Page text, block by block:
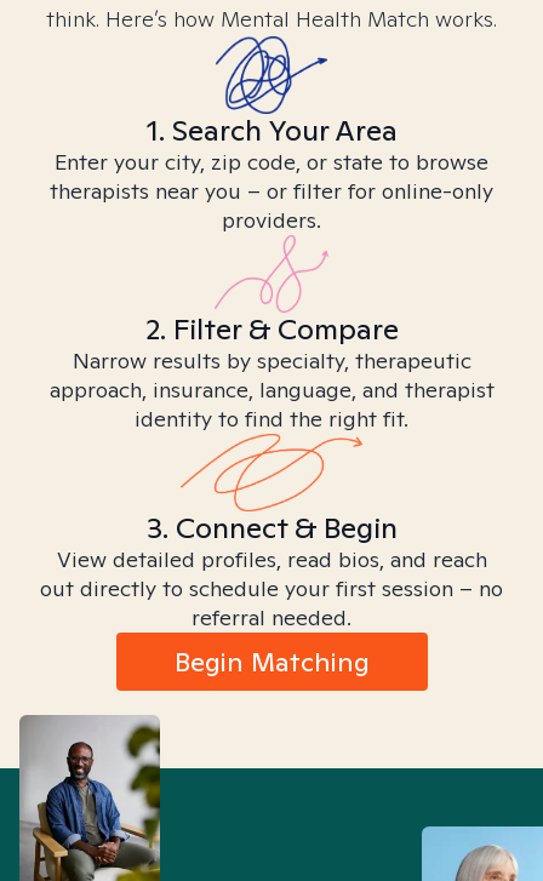
think. Here’s how Mental Health Match works.
1. Search Your Area
Enter your city, zip code, or state to browse
therapists near you – or filter for online-only
providers.
2. Filter & Compare
Narrow results by specialty, therapeutic
approach, insurance, language, and therapist
identity to find the right fit.
3. Connect & Begin
View detailed profiles, read bios, and reach
out directly to schedule your first session – no
referral needed.
Begin Matching